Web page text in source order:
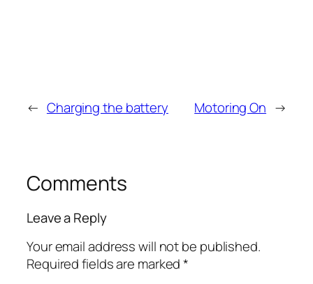
← Charging the battery Motoring On →
Comments
Leave a Reply
Your email address will not be published.
Required fields are marked*